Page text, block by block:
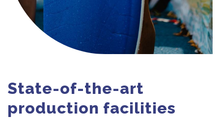
State-of-the-art
production facilities